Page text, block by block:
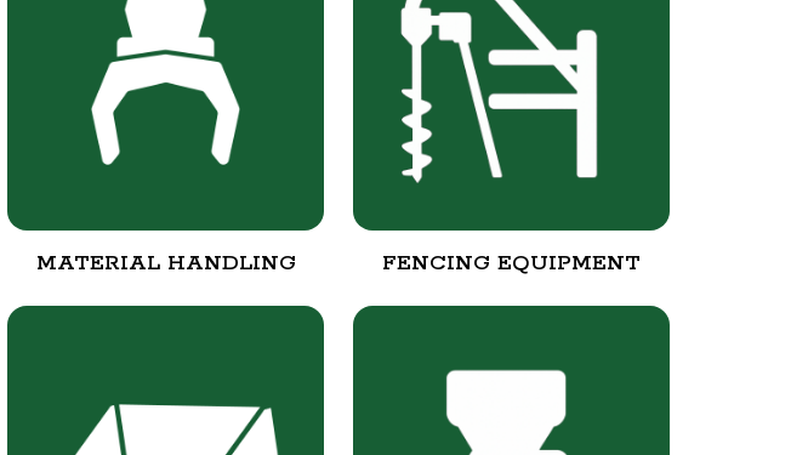
MATERIAL HANDLING FENCING EQUIPMENT